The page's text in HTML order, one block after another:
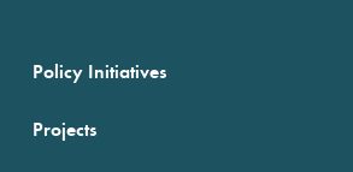
Policy Initiatives
Projects